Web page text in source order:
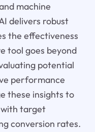
machine
delivers robust
the effectiveness
tool goes beyond
potential
performance
these insights to
target
conversion rates.